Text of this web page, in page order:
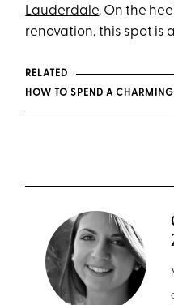
Lauderdale. On the
renovation, this spot is
RELATED
HOW TO SPEND A